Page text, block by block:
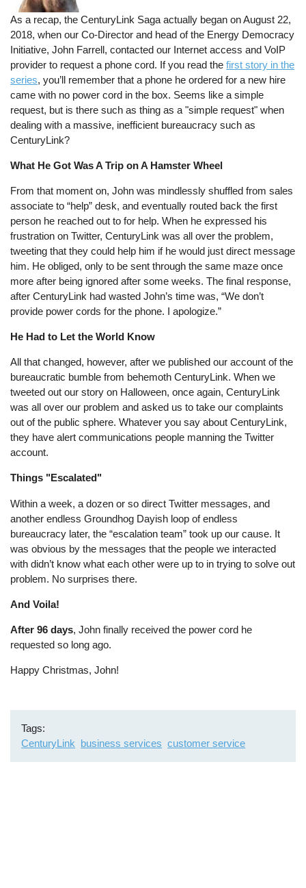
As a recap, the CenturyLink Saga actually began on August 22,
2018, when our Co-Director and head of the Energy Democracy
Initiative, John Farrell, contacted our Internet access and VoIP
provider to request a phone cord. If you read thefirst story in the
series, you’ll remember that a phone he ordered for a new hire
came with no power cord in the box. Seems like a simple
request, but is there such as thing as a "simple request" when
dealing with a massive, inefficient bureaucracy such as
CenturyLink?
What He Got Was A Trip on A Hamster Wheel
From that moment on, John was mindlessly shuffled from sales
associate to “help” desk, and eventually routed back the first
person he reached out to for help. When he expressed his
frustration on Twitter, CenturyLink was all over the problem,
tweeting that they could help him if he would just direct message
him. He obliged, only to be sent through the same maze once
more after being ignored after some weeks. The final response,
after CenturyLink had wasted John’s time was, “We don’t
provide power cords for the phone. I apologize.”
He Had to Let the World Know
All that changed, however, after we published our account of the
bureaucratic bumble from behemoth CenturyLink. When we
tweeted out our story on Halloween, once again, CenturyLink
was all over our problem and asked us to take our complaints
out of the public sphere. Whatever you say about CenturyLink,
they have alert communications people manning the Twitter
account.
Things "Escalated"
Within a week, a dozen or so direct Twitter messages, and
another endless Groundhog Dayish loop of endless
bureaucracy later, the “escalation team” took up our cause. It
was obvious by the messages that the people we interacted
with didn’t know what each other were up to in trying to solve out
problem. No surprises there.
And Voila!
After 96 days, John finally received the power cord he
requested so long ago.
Happy Christmas, John!
Tags
CenturyLink business services customer service